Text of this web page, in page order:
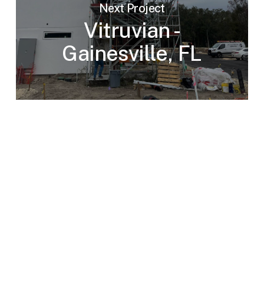
Next Project
Vitruvian -
Gainesville, FL